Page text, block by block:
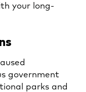
your long-
government
parks and